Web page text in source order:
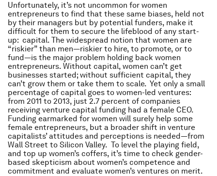
Unfortunately, it’s not uncommon for women
entrepreneurs to find that these same biases, held not
by their managers but by potential funders, make it
difficult for them to secure the lifeblood of any start-
up: capital. The widespread notion that women are
“riskier” than men—riskier to hire, to promote, or to
fund—is the major problem holding back women
entrepreneurs. Without capital, women can’t get
businesses started; without sufficient capital, they
can’t grow them or take them to scale. Yet only a small
percentage of capital goes to women-led ventures:
from 2011 to 2013, just 2.7 percent of companies
receiving venture capital funding had a female CEO.
Funding earmarked for women will surely help some
female entrepreneurs, but a broader shift in venture
capitalists’ attitudes and perceptions is needed—from
Wall Street to Silicon Valley. To level the playing field,
and top up women’s coffers, it’s time to check gender-
based skepticism about women’s competence and
commitment and evaluate women’s ventures on merit.